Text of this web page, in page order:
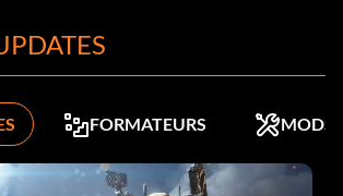
FORMATEURS MODS